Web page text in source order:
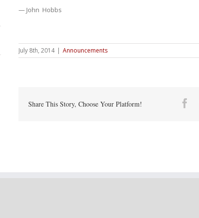
— John Hobbs
July 8th, 2014 | Announcements
Share This Story, Choose Your Platform!